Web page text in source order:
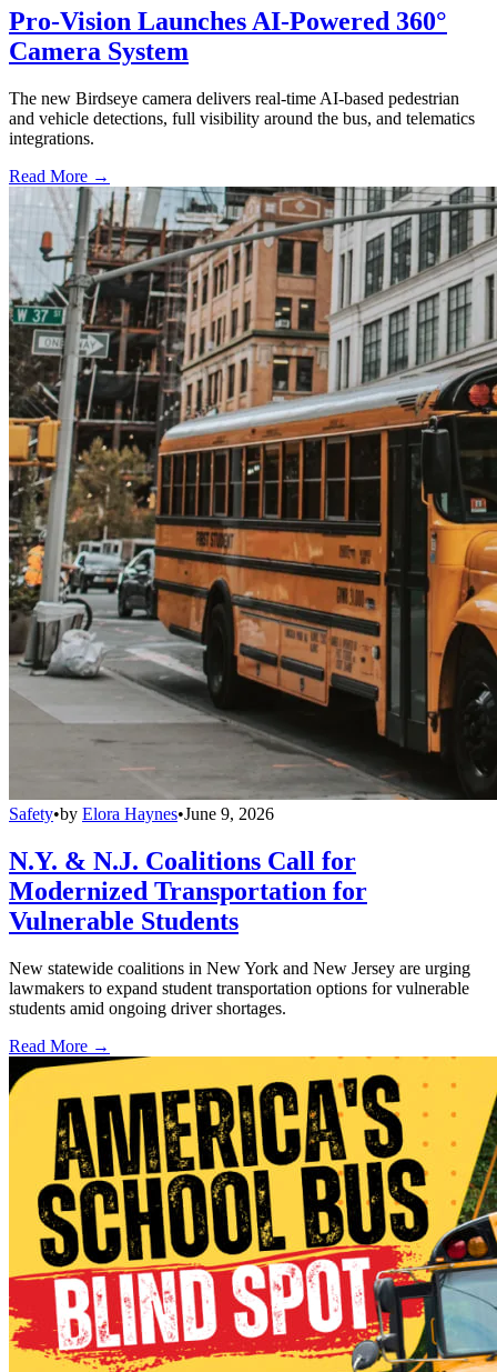
Pro-Vision Launches AI-Powered 360°
Camera System
The new Birdseye camera delivers real-time AI-based pedestrian
and vehicle detections, full visibility around the bus, and telematics
integrations.
Read More →
Safety•by Elora Haynes•June 9, 2026
N.Y. & N.J. Coalitions Call for
Modernized Transportation for
Vulnerable Students
New statewide coalitions in New York and New Jersey are urging
lawmakers to expand student transportation options for vulnerable
students amid ongoing driver shortages.
Read More →